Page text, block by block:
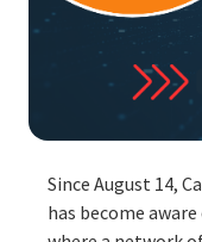
Since August 14,
has become